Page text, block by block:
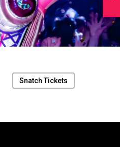
Snatch Tickets